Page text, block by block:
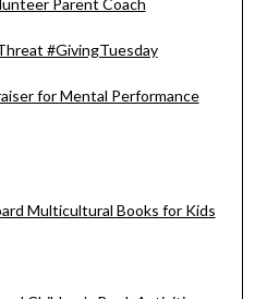
Parent Coach
#GivingTuesday
for Mental Performance
Multicultural Books for Kids